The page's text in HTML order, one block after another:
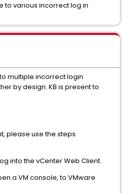
to various incorrect log in
multiple incorrect login
by design. KB is present to
please use the steps
into the vCenter Web Client.
a VM console, to VMware